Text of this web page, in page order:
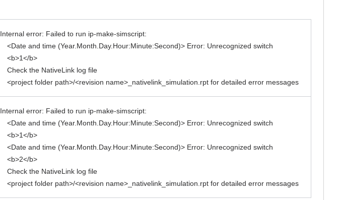
Internal error: Failed to run ip-make-simscript:
<Date and time (Year.Month.Day.Hour:Minute:Second)> Error: Unrecognized switch
<b>1</b>
Check the NativeLink log file
<project folder path>/<revision name>_nativelink_simulation.rpt for detailed error messages
Internal error: Failed to run ip-make-simscript:
<Date and time (Year.Month.Day.Hour:Minute:Second)> Error: Unrecognized switch
<b>1</b>
<Date and time (Year.Month.Day.Hour:Minute:Second)> Error: Unrecognized switch
<b>2</b>
Check the NativeLink log file
<project folder path>/<revision name>_nativelink_simulation.rpt for detailed error messages